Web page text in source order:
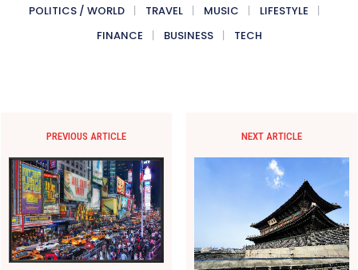
POLITICS / WORLD TRAVEL MUSIC
LIFESTYLE
FINANCE
BUSINESS TECH
PREVIOUS ARTICLE NEXT ARTICLE